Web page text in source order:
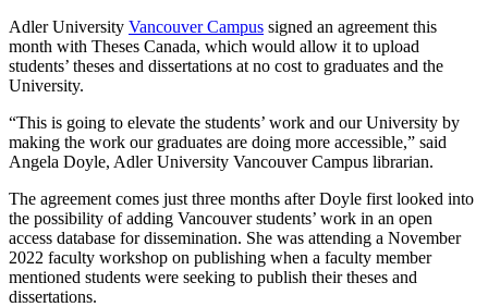
Adler University Vancouver Campus signed an agreement this
month with Theses Canada, which would allow it to upload
students’ theses and dissertations at no cost to graduates and the
University.
“This is going to elevate the students’ work and our University by
making the work our graduates are doing more accessible,” said
Angela Doyle, Adler University Vancouver Campus librarian.
The agreement comes just three months after Doyle first looked into
the possibility of adding Vancouver students’ work in an open
access database for dissemination. She was attending a November
2022 faculty workshop on publishing when a faculty member
mentioned students were seeking to publish their theses and
dissertations.